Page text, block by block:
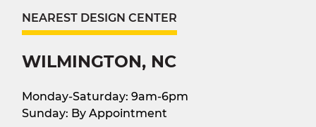
NEAREST DESIGN CENTER
WILMINGTON, NC
Monday-Saturday: 9am-6pm
Sunday: By Appointment